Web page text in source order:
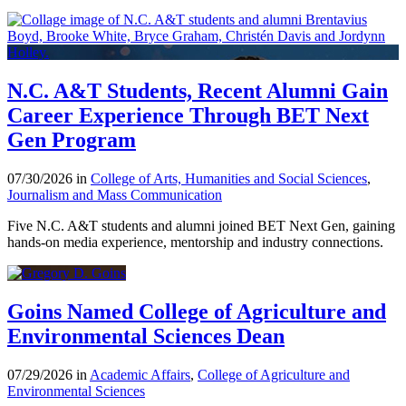
N.C. A&T Students, Recent Alumni Gain
Career Experience Through BET Next
Gen Program
07/30/2026 in College of Arts, Humanities and Social Sciences,
Journalism and Mass Communication
Five N.C. A&T students and alumni joined BET Next Gen, gaining
hands-on media experience, mentorship and industry connections.
Goins Named College of Agriculture and
Environmental Sciences Dean
07/29/2026 in Academic Affairs, College of Agriculture and
Environmental Sciences